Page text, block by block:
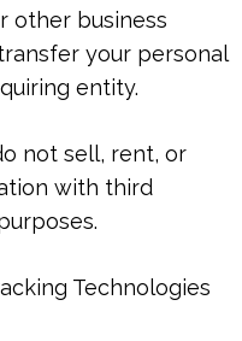
other business
your personal
entity.
not sell, rent, or
with third
Technologies